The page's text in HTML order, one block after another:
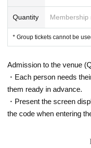
Quantity Membership
* Group tickets cannot be
Admission to the venue
・Each person needs
them ready in advance.
・Present the screen
the code when entering